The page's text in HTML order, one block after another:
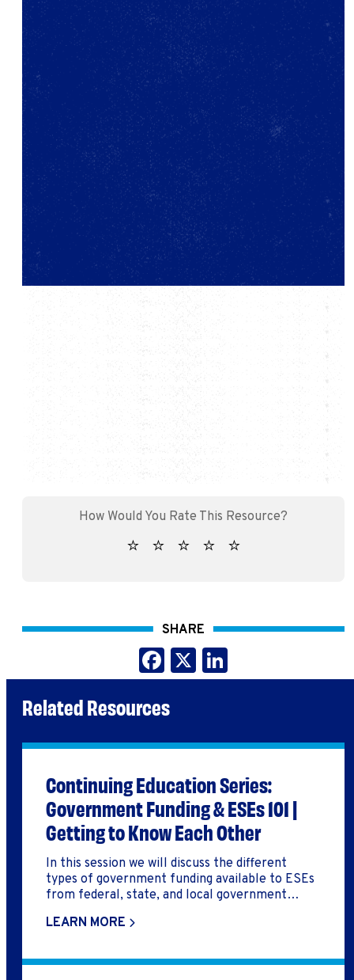
SHARE
Facebook
X
Related Resources
Continuing Education Series:
Government Funding & ESEs 101 |
Getting to Know Each Other
In this session we will discuss the different
types of government funding available to ESEs
from federal, state, and local government
funding resources. We will also hear from a
experience seeking and executing government
LEARN MORE